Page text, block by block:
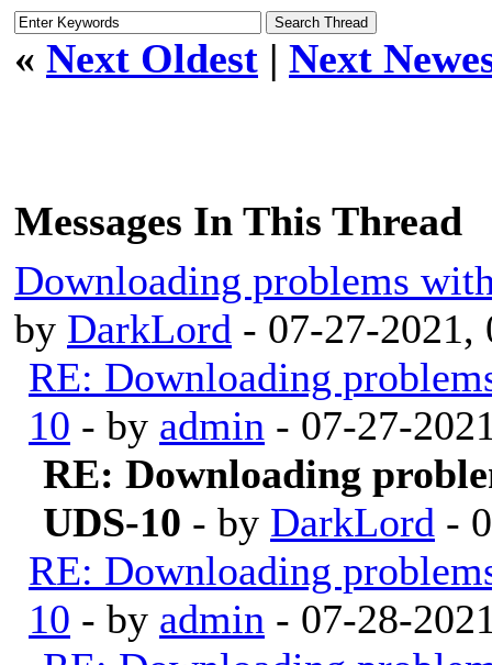
« Next Oldest | Next
Messages In This Thread
Downloading problems
by DarkLord - 07-27-2021,
RE: Downloading
10 - by admin - 07-27-
RE: Downloading
UDS-10 - by DarkLord -
RE: Downloading
10 - by admin - 07-28-